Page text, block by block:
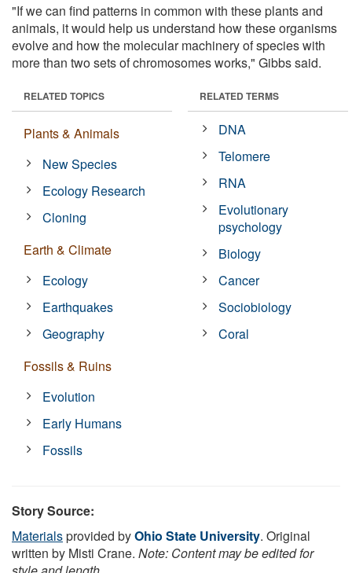
"If we can find patterns in common with these plants and
animals, it would help us understand how these organisms
evolve and how the molecular machinery of species with
more than two sets of chromosomes works," Gibbs said.
RELATED TOPICS
Plants & Animals
New Species
Ecology Research
Cloning
Earth & Climate
Ecology
Earthquakes
Geography
Fossils & Ruins
Evolution
Early Humans
Fossils
RELATED TERMS
DNA
Telomere
RNA
Evolutionary
psychology
Biology
Cancer
Sociobiology
Coral
Story Source:
Materialsprovided byOhio State University. Original
written by Misti Crane. Note: Content may be edited for